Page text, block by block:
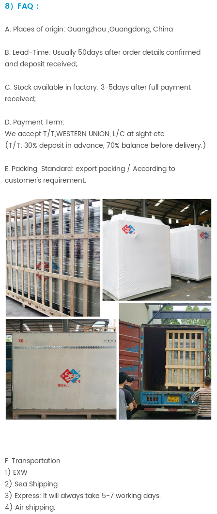
8）FAQ：
A. Places of origin: Guangzhou ,Guangdong, China
B. Lead-Time: Usually 50days after order details confirmed
and deposit received;
C. Stock available in factory: 3-5days after full payment
received;
D. Payment Term:
We accept T/T,WESTERN UNION, L/C at sight etc.
(T/T: 30% deposit in advance, 70% balance before delivery.)
E. Packing Standard: export packing / According to
customer's requirement.
F. Transportation
1) EXW
2) Sea Shipping
3) Express: It will always take 5-7 working days.
4) Air shipping.